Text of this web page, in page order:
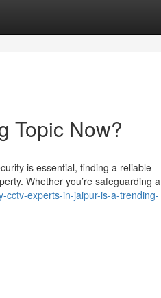
Topic Now?
is essential, finding a reliable
Whether you’re safeguarding a
cctv-experts-in-jaipur-is-a-trending-